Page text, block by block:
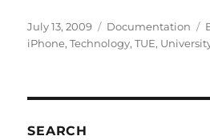
Posted
on
July 13, 2009 Categories
Documentation
iPhone,Technology,TUE,
SEARCH